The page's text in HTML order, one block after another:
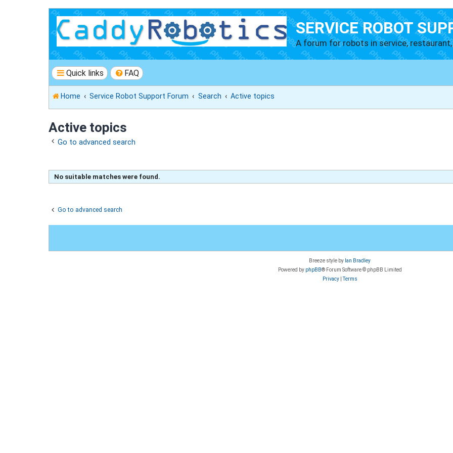
SERVICE ROBOT
A forum for robots in service, restaurant,
Quick links FAQ
Home Service Robot Support Forum Search Active topics
Active topics
Go to advanced search
No suitable matches were found.
Go to advanced search
Breeze style by Ian Bradley
Powered by phpBB® Forum Software © phpBB Limited
Privacy|Terms